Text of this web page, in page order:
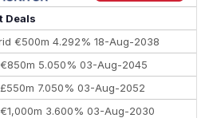
Deals
€500m 4.292% 18-Aug-2038
5.050% 03-Aug-2045
7.050% 03-Aug-2052
3.600% 03-Aug-2030